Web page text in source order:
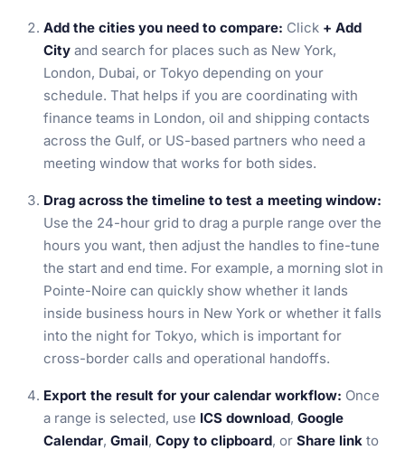
Add the cities you need to compare: Click + Add
City and search for places such as New York,
London, Dubai, or Tokyo depending on your
schedule. That helps if you are coordinating with
finance teams in London, oil and shipping contacts
across the Gulf, or US-based partners who need a
meeting window that works for both sides.
Drag across the timeline to test a meeting window:
Use the 24-hour grid to drag a purple range over the
hours you want, then adjust the handles to fine-tune
the start and end time. For example, a morning slot in
Pointe-Noire can quickly show whether it lands
inside business hours in New York or whether it falls
into the night for Tokyo, which is important for
cross-border calls and operational handoffs.
Export the result for your calendar workflow: Once
a range is selected, use ICS download, Google
Calendar, Gmail, Copy to clipboard, or Share link to